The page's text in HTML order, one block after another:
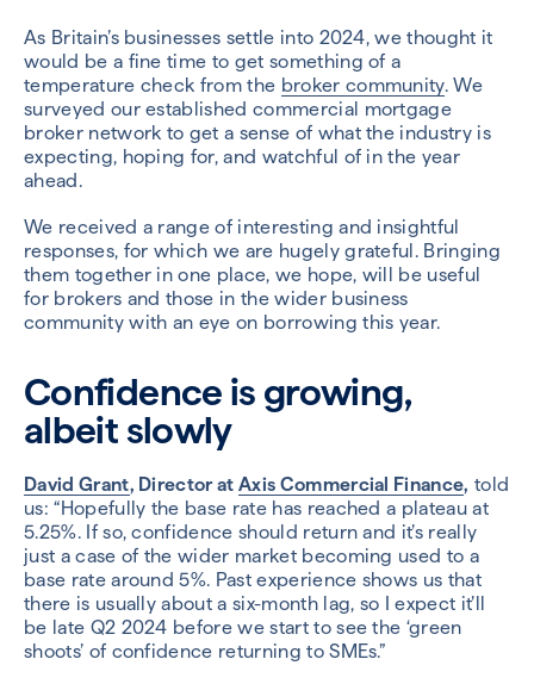
As Britain’s businesses settle into 2024, we thought it
would be a fine time to get something of a
temperature check from the broker community. We
surveyed our established commercial mortgage
broker network to get a sense of what the industry is
expecting, hoping for, and watchful of in the year
ahead.
We received a range of interesting and insightful
responses, for which we are hugely grateful. Bringing
them together in one place, we hope, will be useful
for brokers and those in the wider business
community with an eye on borrowing this year.
Confidence is growing,
albeit slowly
David Grant, Director atAxis Commercial Finance, told
us: “Hopefully the base rate has reached a plateau at
5.25%. If so, confidence should return and it’s really
just a case of the wider market becoming used to a
base rate around 5%. Past experience shows us that
there is usually about a six-month lag, so I expect it’ll
be late Q2 2024 before we start to see the ‘green
shoots’ of confidence returning to SMEs.”